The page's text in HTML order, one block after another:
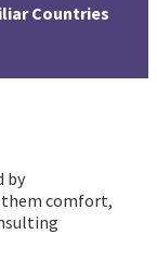
Countries
by
them comfort,